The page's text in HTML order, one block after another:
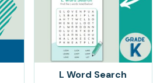
L Word Search